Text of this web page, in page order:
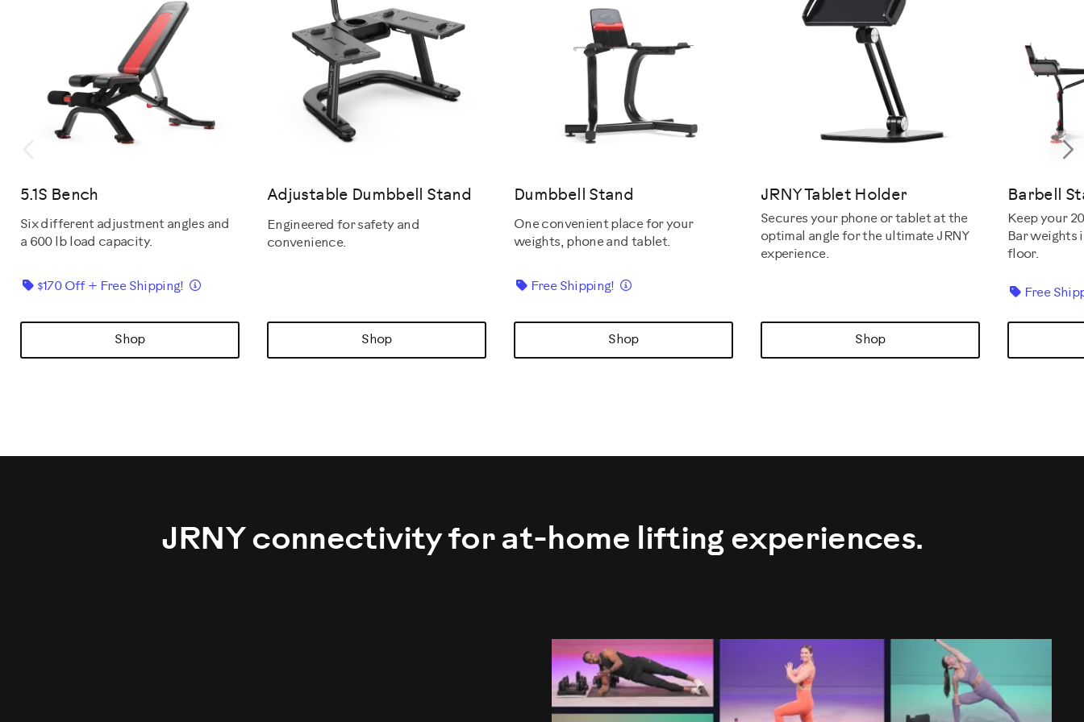
Previous
5.1S Bench
Six different adjustment angles and
a 600 lb load capacity.
$170 Off + Free Shipping! Details
Shop
Adjustable Dumbbell Stand
Engineered for safety and
convenience.
Shop
Dumbbell Stand
One convenient place for your
weights, phone and tablet.
Free Shipping! Details
Shop
JRNY Tablet Holder
Secures your phone or tablet at the
optimal angle for the ultimate JRNY
experience.
Shop
Barbell
Keep your
Bar weights
floor.
Free
JRNY connectivity for at-home lifting experiences.